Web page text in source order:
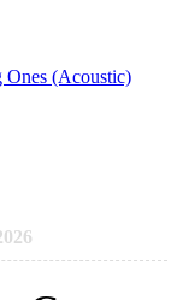
Ones (Acoustic)